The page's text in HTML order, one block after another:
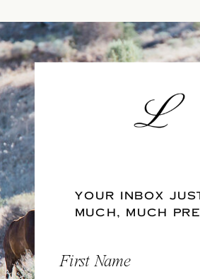
YOUR INBOX
MUCH, MUCH
First Name